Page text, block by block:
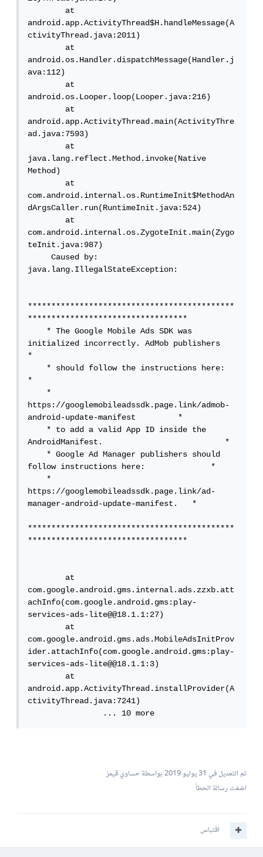
        at
android.app.ActivityThread$H.handleMessage(A
ctivityThread.java:2011)
        at
android.os.Handler.dispatchMessage(Handler.j
ava:112)
        at
android.os.Looper.loop(Looper.java:216)
        at
android.app.ActivityThread.main(ActivityThre
ad.java:7593)
        at
java.lang.reflect.Method.invoke(Native
Method)
        at
com.android.internal.os.RuntimeInit$MethodAn
dArgsCaller.run(RuntimeInit.java:524)
        at
com.android.internal.os.ZygoteInit.main(Zygo
teInit.java:987)
     Caused by:
java.lang.IllegalStateException:
********************************************
**********************************
    * The Google Mobile Ads SDK was
initialized incorrectly. AdMob publishers
*
    * should follow the instructions here:
*
    *
https://googlemobileadssdk.page.link/admob-
android-update-manifest         *
    * to add a valid App ID inside the
AndroidManifest.                          *
    * Google Ad Manager publishers should
follow instructions here:              *
    *
https://googlemobileadssdk.page.link/ad-
manager-android-update-manifest.   *
********************************************
**********************************
        at
com.google.android.gms.internal.ads.zzxb.att
achInfo(com.google.android.gms:play-
services-ads-lite@@18.1.1:27)
        at
com.google.android.gms.ads.MobileAdsInitProv
ider.attachInfo(com.google.android.gms:play-
services-ads-lite@@18.1.1:3)
        at
android.app.ActivityThread.installProvider(A
ctivityThread.java:7241)
        	... 10 more
تم التعديل في 31 يوليو 2019
بواسطة حساوي قيمز
اضفت رسالة الحطأ
اقتباس